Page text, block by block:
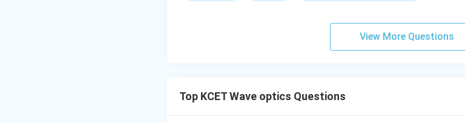
View More Questions
Top KCET Wave optics Questions